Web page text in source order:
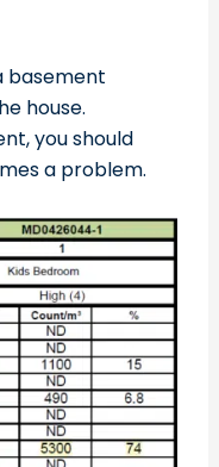
basement
house.
you should
a problem.